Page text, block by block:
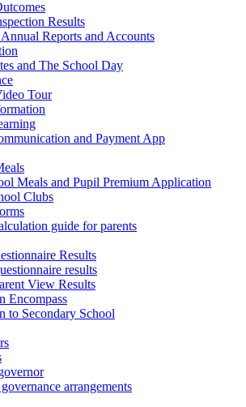
Results
Reports and Accounts
and The School Day
Tour
and Payment App
Meals and Pupil Premium Application
Clubs
guide for parents
Results
results
View Results
Encompass
to Secondary School
arrangements